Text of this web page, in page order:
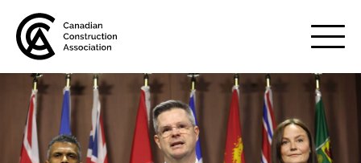
Mobile
Menu
About us
Show